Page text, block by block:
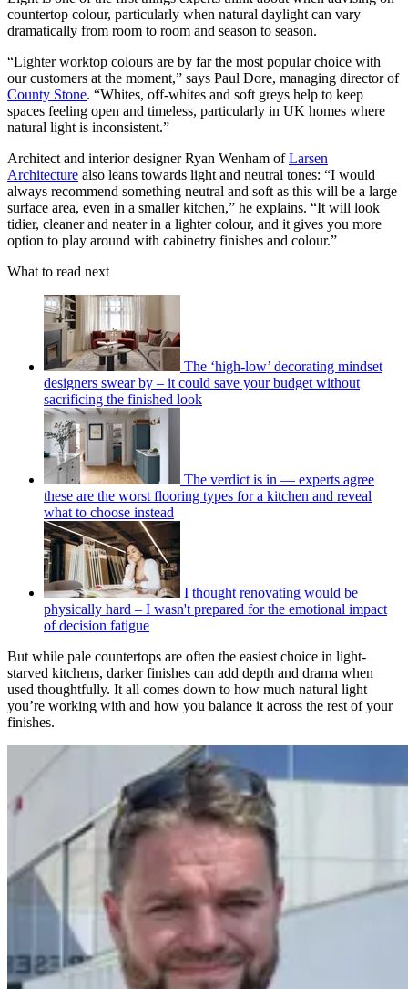
countertop colour, particularly when natural daylight can vary
dramatically from room to room and season to season.
“Lighter worktop colours are by far the most popular choice with
our customers at the moment,” says Paul Dore, managing director of
County Stone. “Whites, off-whites and soft greys help to keep
spaces feeling open and timeless, particularly in UK homes where
natural light is inconsistent.”
Architect and interior designer Ryan Wenham ofLarsen
Architecture also leans towards light and neutral tones: “I would
always recommend something neutral and soft as this will be a large
surface area, even in a smaller kitchen,” he explains. “It will look
tidier, cleaner and neater in a lighter colour, and it gives you more
option to play around with cabinetry finishes and colour.”
What to read next
The ‘high-low’ decorating mindset
designers swear by – it could save your budget without
sacrificing the finished look
The verdict is in — experts agree
these are the worst flooring types for a kitchen and reveal
what to choose instead
I thought renovating would be
physically hard – I wasn't prepared for the emotional impact
of decision fatigue
But while pale countertops are often the easiest choice in light-
starved kitchens, darker finishes can add depth and drama when
used thoughtfully. It all comes down to how much natural light
you’re working with and how you balance it across the rest of your
finishes.